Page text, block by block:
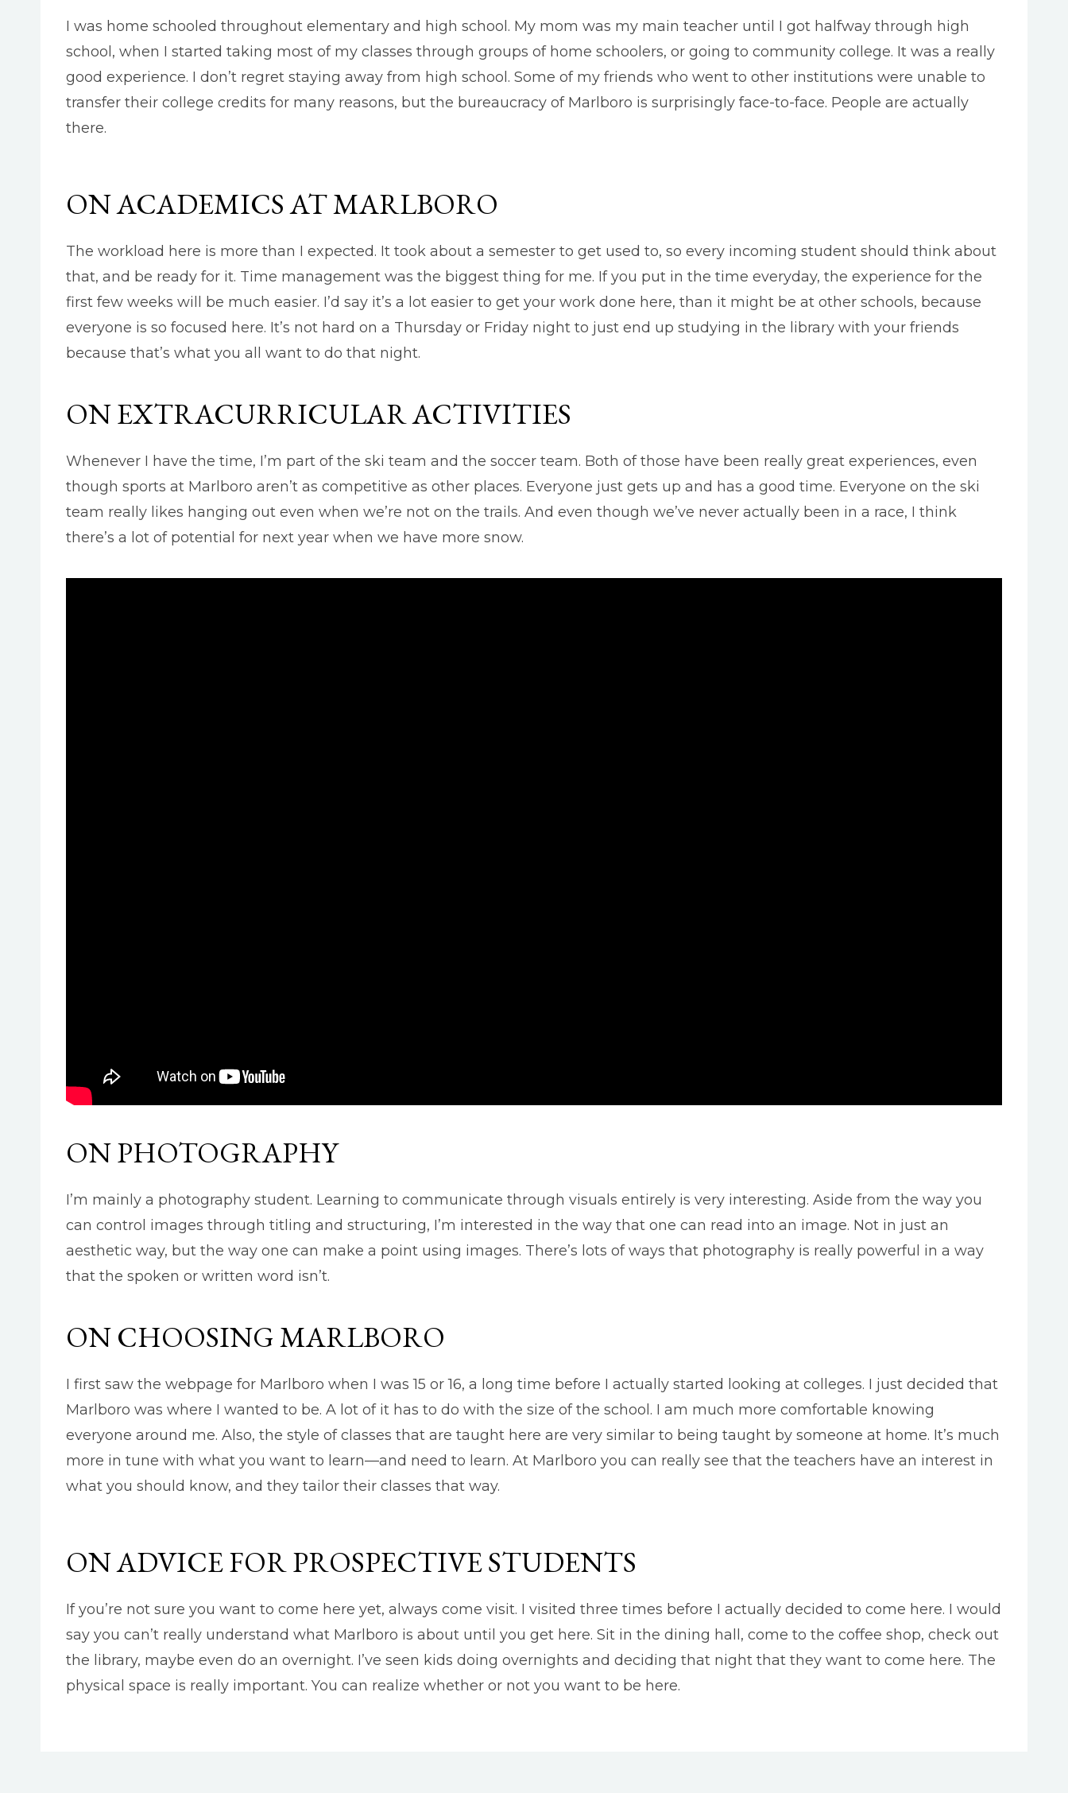
I was home schooled throughout elementary and high school. My mom was my main teacher until I got halfway through high
school, when I started taking most of my classes through groups of home schoolers, or going to community college. It was a really
good experience. I don’t regret staying away from high school. Some of my friends who went to other institutions were unable to
transfer their college credits for many reasons, but the bureaucracy of Marlboro is surprisingly face-to-face. People are actually
there.
ON ACADEMICS AT MARLBORO
The workload here is more than I expected. It took about a semester to get used to, so every incoming student should think about
that, and be ready for it. Time management was the biggest thing for me. If you put in the time everyday, the experience for the
first few weeks will be much easier. I’d say it’s a lot easier to get your work done here, than it might be at other schools, because
everyone is so focused here. It’s not hard on a Thursday or Friday night to just end up studying in the library with your friends
because that’s what you all want to do that night.
ON EXTRACURRICULAR ACTIVITIES
Whenever I have the time, I’m part of the ski team and the soccer team. Both of those have been really great experiences, even
though sports at Marlboro aren’t as competitive as other places. Everyone just gets up and has a good time. Everyone on the ski
team really likes hanging out even when we’re not on the trails. And even though we’ve never actually been in a race, I think
there’s a lot of potential for next year when we have more snow.
ON PHOTOGRAPHY
I’m mainly a photography student. Learning to communicate through visuals entirely is very interesting. Aside from the way you
can control images through titling and structuring, I’m interested in the way that one can read into an image. Not in just an
aesthetic way, but the way one can make a point using images. There’s lots of ways that photography is really powerful in a way
that the spoken or written word isn’t.
ON CHOOSING MARLBORO
I first saw the webpage for Marlboro when I was 15 or 16, a long time before I actually started looking at colleges. I just decided that
Marlboro was where I wanted to be. A lot of it has to do with the size of the school. I am much more comfortable knowing
everyone around me. Also, the style of classes that are taught here are very similar to being taught by someone at home. It’s much
more in tune with what you want to learn—and need to learn. At Marlboro you can really see that the teachers have an interest in
what you should know, and they tailor their classes that way.
ON ADVICE FOR PROSPECTIVE STUDENTS
If you’re not sure you want to come here yet, always come visit. I visited three times before I actually decided to come here. I would
say you can’t really understand what Marlboro is about until you get here. Sit in the dining hall, come to the coffee shop, check out
the library, maybe even do an overnight. I’ve seen kids doing overnights and deciding that night that they want to come here. The
physical space is really important. You can realize whether or not you want to be here.